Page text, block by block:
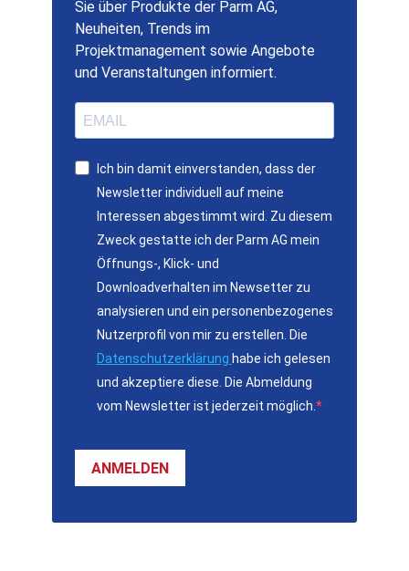
Sie über Produkte der Parm AG,
Neuheiten, Trends im
Projektmanagement sowie Angebote
und Veranstaltungen informiert.
Ich bin damit einverstanden, dass der
Newsletter individuell auf meine
Interessen abgestimmt wird. Zu diesem
Zweck gestatte ich der Parm AG mein
Öffnungs-, Klick- und
Downloadverhalten im Newsetter zu
analysieren und ein personenbezogenes
Nutzerprofil von mir zu erstellen. Die
Datenschutzerklärung habe ich gelesen
und akzeptiere diese. Die Abmeldung
vom Newsletter ist jederzeit möglich.
ANMELDEN